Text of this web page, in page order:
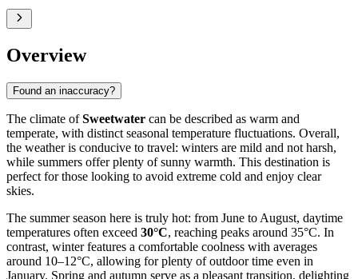
Overview
Found an inaccuracy?
The climate ofSweetwater can be described as warm and
temperate, with distinct seasonal temperature fluctuations. Overall,
the weather is conducive to travel: winters are mild and not harsh,
while summers offer plenty of sunny warmth. This destination is
perfect for those looking to avoid extreme cold and enjoy clear
skies.
The summer season here is truly hot: from June to August, daytime
temperatures often exceed 30°C, reaching peaks around 35°C. In
contrast, winter features a comfortable coolness with averages
around 10–12°C, allowing for plenty of outdoor time even in
January. Spring and autumn serve as a pleasant transition, delighting